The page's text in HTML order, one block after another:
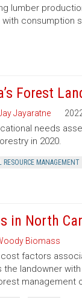
lumber
with
Forest
Jayaratne
needs
in 2020.
RESOURCE MANAGEMENT
in North
Biomass
factors
landowner
management